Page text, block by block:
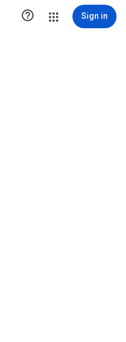
 Sign in